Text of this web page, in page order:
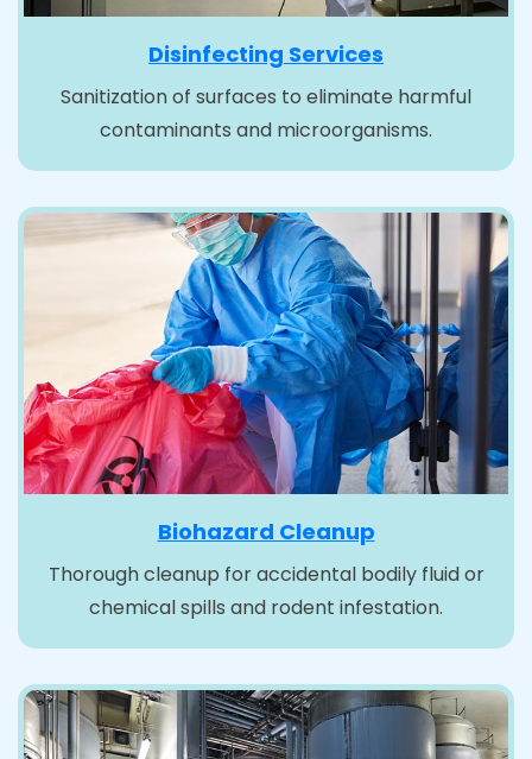
Disinfecting Services
Sanitization of surfaces to eliminate harmful
contaminants and microorganisms.
Biohazard Cleanup
Thorough cleanup for accidental bodily fluid or
chemical spills and rodent infestation.